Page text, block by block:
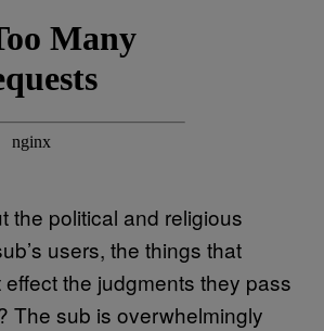
the political and religious
users, the things that
the judgments they pass
The sub is overwhelmingly